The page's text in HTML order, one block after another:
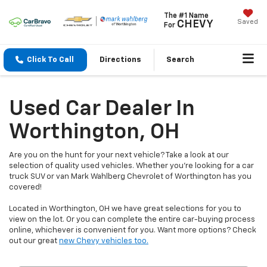
The #1 Name
For CHEVY Saved
Click To Call Directions Search
Used Car Dealer In
Worthington, OH
Are you on the hunt for your next vehicle? Take a look at our
selection of quality used vehicles. Whether you're looking for a car
truck SUV or van Mark Wahlberg Chevrolet of Worthington has you
covered!
Located in Worthington, OH we have great selections for you to
view on the lot. Or you can complete the entire car-buying process
online, whichever is convenient for you. Want more options? Check
out our great new Chevy vehicles too.